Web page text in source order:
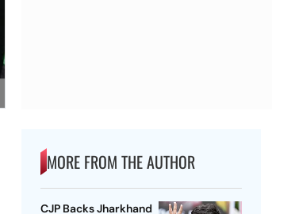
MORE FROM THE AUTHOR
CJP Backs Jharkhand